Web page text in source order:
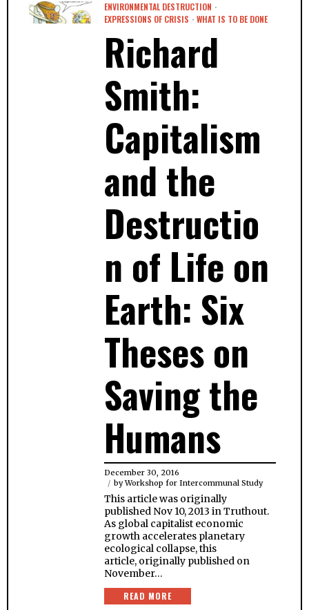
ENVIRONMENTAL DESTRUCTION ·
EXPRESSIONS OF CRISIS · WHAT IS TO BE DONE
Richard
Smith:
Capitalism
and the
Destructio
n of Life on
Earth: Six
Theses on
Saving the
Humans
December 30, 2016
byWorkshop for Intercommunal Study
This article was originally
published Nov 10, 2013 in Truthout.
As global capitalist economic
growth accelerates planetary
ecological collapse, this
article, originally published on
November…
READ MORE